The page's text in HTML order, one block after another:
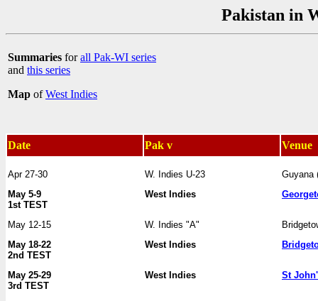
Pakistan in
Summaries forall Pak-WI series
and this series
Map ofWest Indies
Date Pak v Venue
Apr 27-30
May 5-9
1st TEST
May 12-15
May 18-22
2nd TEST
May 25-29
3rd TEST
W. Indies U-23
West Indies
W. Indies "A"
West Indies
West Indies
Guyana
St